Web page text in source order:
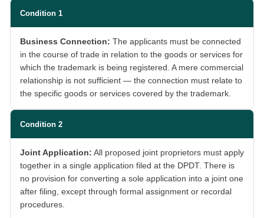
Condition 1
Business Connection: The applicants must be connected
in the course of trade in relation to the goods or services for
which the trademark is being registered. A mere commercial
relationship is not sufficient — the connection must relate to
the specific goods or services covered by the trademark.
Condition 2
Joint Application: All proposed joint proprietors must apply
together in a single application filed at the DPDT. There is
no provision for converting a sole application into a joint one
after filing, except through formal assignment or recordal
procedures.